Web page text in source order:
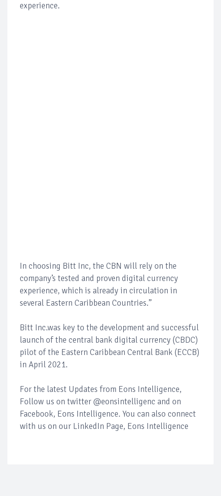
experience.
In choosing Bitt Inc, the CBN will rely on the
company’s tested and proven digital currency
experience, which is already in circulation in
several Eastern Caribbean Countries.”
Bitt Inc.was key to the development and successful
launch of the central bank digital currency (CBDC)
pilot of the Eastern Caribbean Central Bank (ECCB)
in April 2021.
For the latest Updates from Eons Intelligence,
Follow us on twitter @eonsintelligenc and on
Facebook, Eons Intelligence. You can also connect
with us on our LinkedIn Page, Eons Intelligence